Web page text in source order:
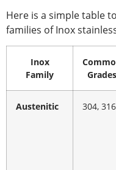
Here is a simple table
families of Inox
Inox
Family
Grades
Austenitic 304, 316